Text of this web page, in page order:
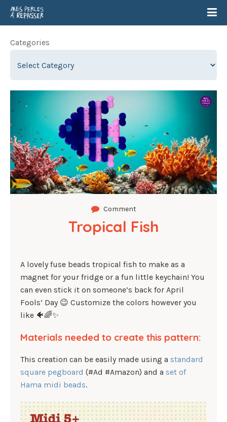
Categories
Comment
Tropical Fish
A lovely fuse beads tropical fish to make as a
magnet for your fridge or a fun little keychain! You
can even stick it on someone’s back for April
Fools’ Day 😉 Customize the colors however you
like 🐠🌈✨
Materials needed to create this pattern:
This creation can be easily made using a standard
square pegboard (#Ad #Amazon) and a set of
Hama midi beads.